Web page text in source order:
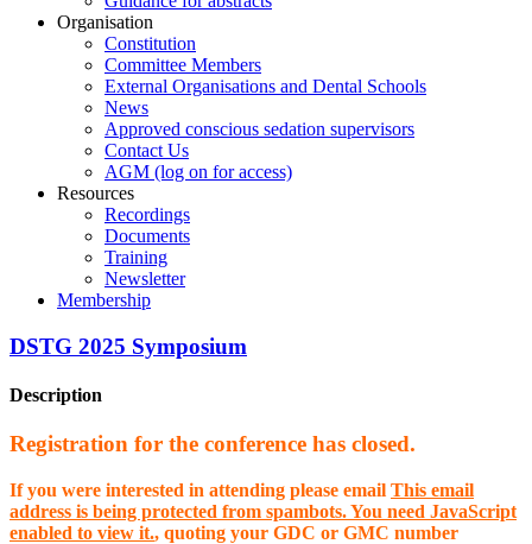
Organisation
Constitution
Committee Members
External Organisations and Dental Schools
News
Approved conscious sedation supervisors
Contact Us
AGM (log on for access)
Resources
Recordings
Documents
Training
Newsletter
Membership
DSTG 2025 Symposium
Description
Registration for the conference has closed.
If you were interested in attending please email This email
address is being protected from spambots. You need JavaScript
enabled to view it., quoting your GDC or GMC number